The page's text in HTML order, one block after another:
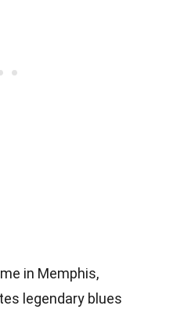
in Memphis,
legendary blues